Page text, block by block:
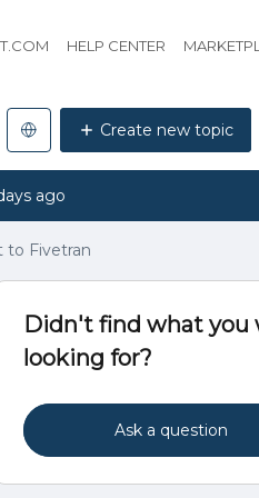
HELP CENTER
Create new topic
ago
to Fivetran
Didn't find what you
looking for?
Ask a question